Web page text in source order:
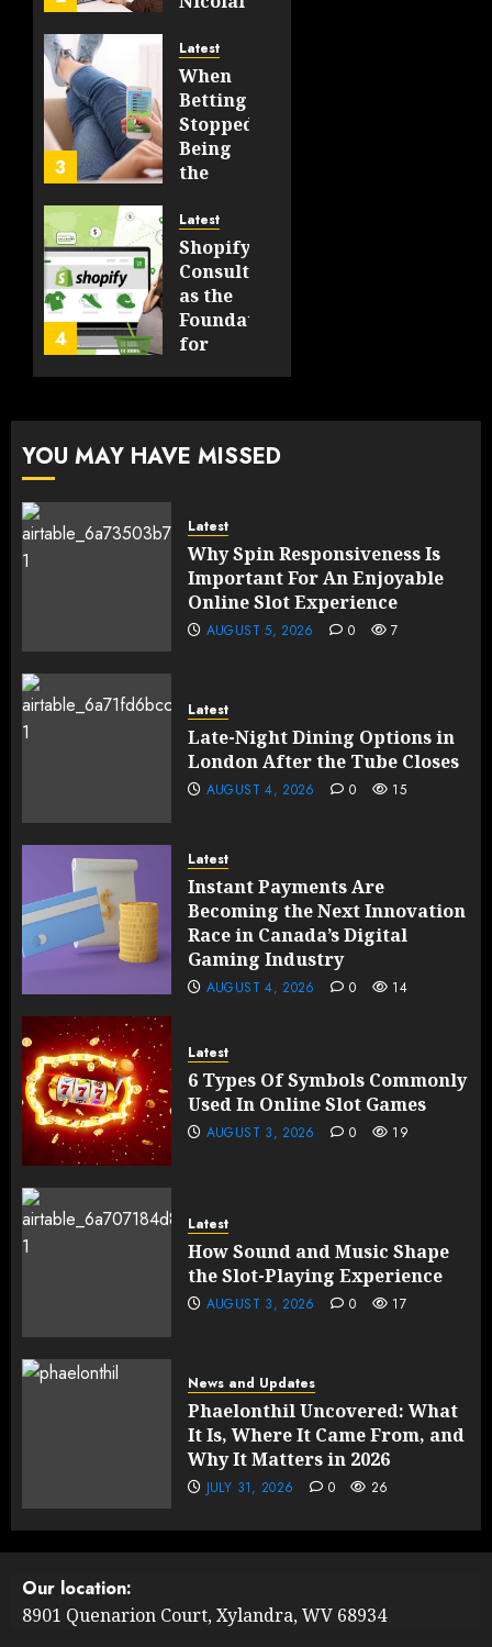
Crosse,
WI on
Which
Emerging
Learning
Technologies
Still
Matter
in Five
Years
FEBRUARY
13, 2026
0
3
Latest
When
Betting
Stopped
Being
the
and
Started
Being a
By-
Product
10, 2026
191
4
Latest
Shopify
Consulting
as the
Foundation
for
10, 2026
YOU MAY HAVE MISSED
Latest
Why Spin Responsiveness Is
Important For An Enjoyable
Online Slot Experience
AUGUST 5, 2026 0 7
Latest
Late-Night Dining Options in
London After the Tube Closes
AUGUST 4, 2026 0 15
Latest
Instant Payments Are
Becoming the Next Innovation
Race in Canada’s Digital
Gaming Industry
AUGUST 4, 2026 0 14
Latest
6 Types Of Symbols Commonly
Used In Online Slot Games
AUGUST 3, 2026 0 19
Latest
How Sound and Music Shape
the Slot-Playing Experience
AUGUST 3, 2026 0 17
News and Updates
Phaelonthil Uncovered: What
It Is, Where It Came From, and
Why It Matters in 2026
JULY 31, 2026 0 26
Our location:
8901 Quenarion Court, Xylandra, WV 68934